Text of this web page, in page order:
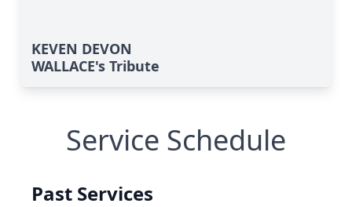
KEVEN DEVON
WALLACE's Tribute
Service Schedule
Past Services